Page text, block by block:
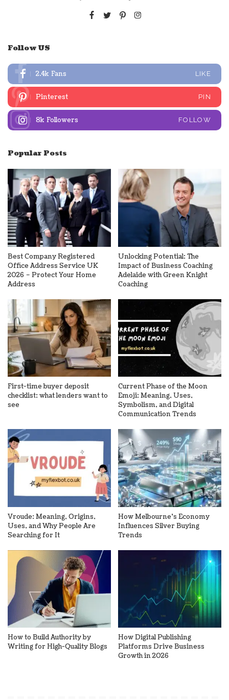
Follow US
2.4k Fans LIKE
Pinterest PIN
8k Followers FOLLOW
Popular Posts
Best Company Registered
Office Address Service UK
2026 – Protect Your Home
Address
Unlocking Potential: The
Impact of Business Coaching
Adelaide with Green Knight
Coaching
First-time buyer deposit
checklist: what lenders want to
see
Current Phase of the Moon
Emoji: Meaning, Uses,
Symbolism, and Digital
Communication Trends
Vroude: Meaning, Origins,
Uses, and Why People Are
Searching for It
How Melbourne’s Economy
Influences Silver Buying
Trends
How to Build Authority by
Writing for High-Quality Blogs
How Digital Publishing
Platforms Drive Business
Growth in 2026